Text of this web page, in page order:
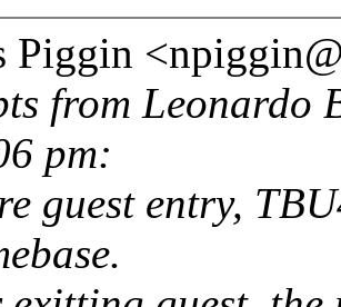
Piggin
from Leonardo
pm:
guest entry,